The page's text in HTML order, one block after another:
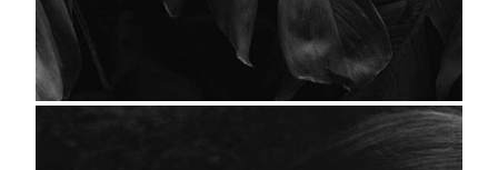
Leaves